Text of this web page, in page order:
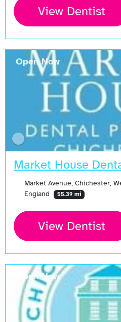
View Dentist
Market House
Market Avenue, Chichester,
England
55.39 mi
View Dentist
Open Now
Open Now